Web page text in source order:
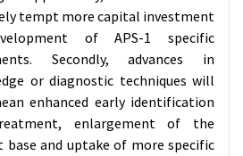
tempt more capital investment
of APS-1 specific
Secondly, advances in
or diagnostic techniques will
enhanced early identification
enlargement of the
base and uptake of more specific